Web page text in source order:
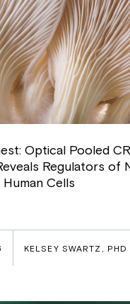
Optical Pooled
Regulators of
Human Cells
KELSEY SWARTZ, PHD